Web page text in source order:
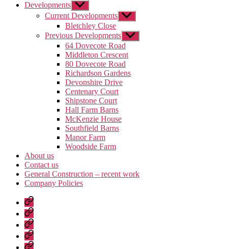
Developments Show
sub
menu
Current Developments Show
sub
menu
Bletchley Close
Previous Developments Show
sub
menu
64 Dovecote Road
Middleton Crescent
80 Dovecote Road
Richardson Gardens
Devonshire Drive
Centenary Court
Shipstone Court
Hall Farm Barns
McKenzie House
Southfield Barns
Manor Farm
Woodside Farm
About us
Contact us
General Construction – recent work
Company Policies
Home
Page
Developments
About
us
Contact
us
General